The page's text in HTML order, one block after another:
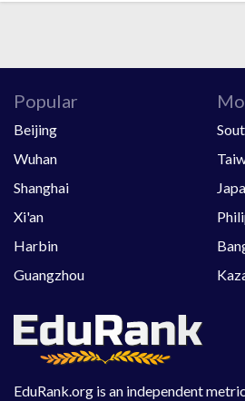
EduRank.org is an independent
Popular
Beijing
Wuhan
Shanghai
Xi'an
Harbin
Guangzhou